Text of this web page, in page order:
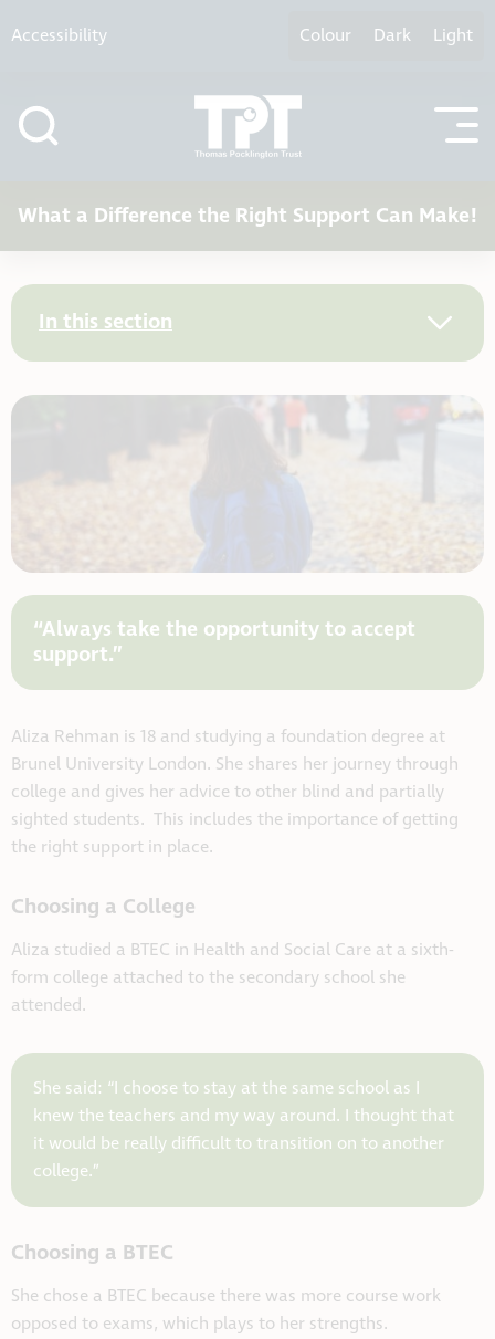
Accessibility Colour Dark Light
What a Difference the Right Support Can Make!
In this section
“Always take the opportunity to accept
support.”
Aliza Rehman is 18 and studying a foundation degree at
Brunel University London. She shares her journey through
college and gives her advice to other blind and partially
sighted students. This includes the importance of getting
the right support in place.
Choosing a College
Aliza studied a BTEC in Health and Social Care at a sixth-
form college attached to the secondary school she
attended.
She said: “I choose to stay at the same school as I
knew the teachers and my way around. I thought that
it would be really difficult to transition on to another
college.”
Choosing a BTEC
She chose a BTEC because there was more course work
opposed to exams, which plays to her strengths.